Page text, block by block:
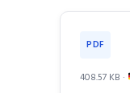
PDF
408.57 KB ·